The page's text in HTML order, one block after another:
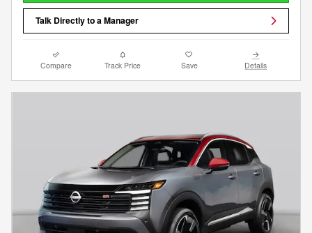
Talk Directly to a Manager
Compare Track Price Save Details